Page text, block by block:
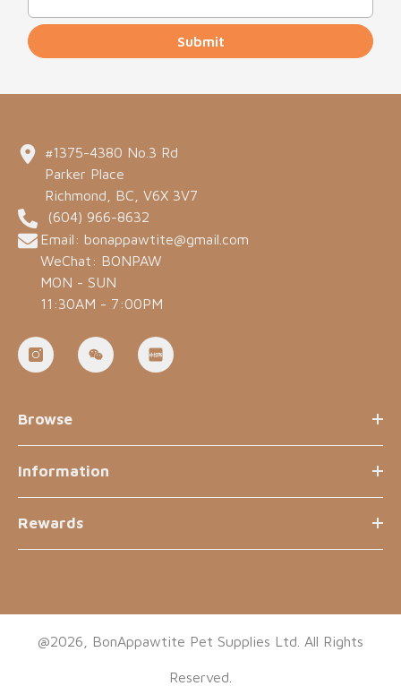
Submit
#1375-4380 No.3 Rd
Parker Place
Richmond, BC, V6X 3V7
(604) 966-8632
Email: bonappawtite@gmail.com
WeChat: BONPAW
MON - SUN
11:30AM - 7:00PM
Browse
Information
Rewards
@2026, BonAppawtite Pet Supplies Ltd. All Rights
Reserved.